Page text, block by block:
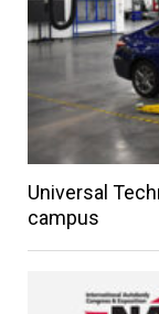
Universal
campus